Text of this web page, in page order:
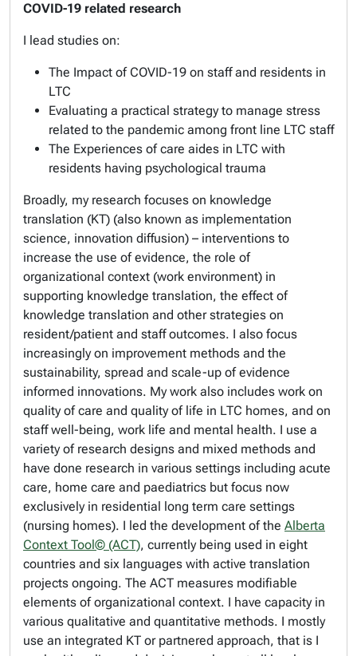
COVID-19 related research
I lead studies on:
The Impact of COVID-19 on staff and residents in
LTC
Evaluating a practical strategy to manage stress
related to the pandemic among front line LTC staff
The Experiences of care aides in LTC with
residents having psychological trauma
Broadly, my research focuses on knowledge
translation (KT) (also known as implementation
science, innovation diffusion) – interventions to
increase the use of evidence, the role of
organizational context (work environment) in
supporting knowledge translation, the effect of
knowledge translation and other strategies on
resident/patient and staff outcomes. I also focus
increasingly on improvement methods and the
sustainability, spread and scale-up of evidence
informed innovations. My work also includes work on
quality of care and quality of life in LTC homes, and on
staff well-being, work life and mental health. I use a
variety of research designs and mixed methods and
have done research in various settings including acute
care, home care and paediatrics but focus now
exclusively in residential long term care settings
(nursing homes). I led the development of the Alberta
Context Tool© (ACT), currently being used in eight
countries and six languages with active translation
projects ongoing. The ACT measures modifiable
elements of organizational context. I have capacity in
various qualitative and quantitative methods. I mostly
use an integrated KT or partnered approach, that is I